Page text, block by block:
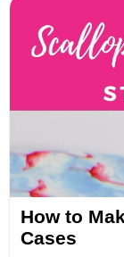
How to
Cases